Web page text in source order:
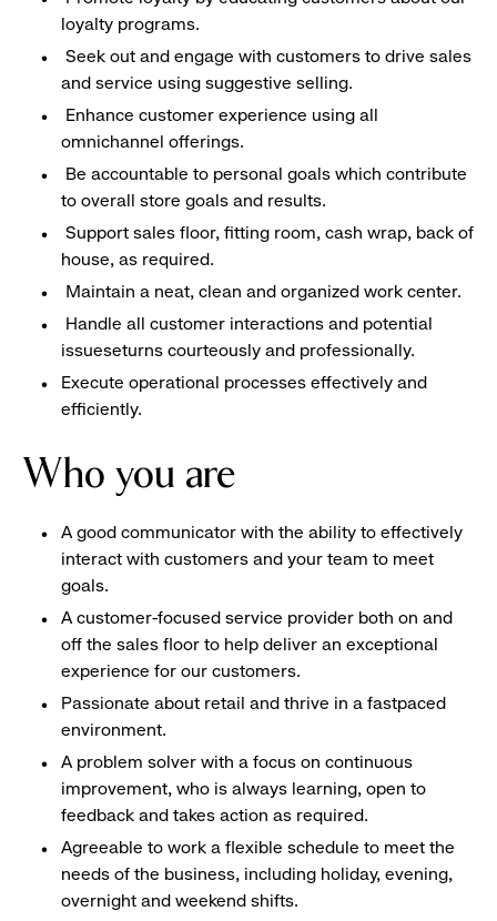
loyalty programs.
Seek out and engage with customers to drive sales
and service using suggestive selling.
Enhance customer experience using all
omnichannel offerings.
Be accountable to personal goals which contribute
to overall store goals and results.
Support sales floor, fitting room, cash wrap, back of
house, as required.
Maintain a neat, clean and organized work center.
Handle all customer interactions and potential
issueseturns courteously and professionally.
Execute operational processes effectively and
efficiently.
Who you are
A good communicator with the ability to effectively
interact with customers and your team to meet
goals.
A customer-focused service provider both on and
off the sales floor to help deliver an exceptional
experience for our customers.
Passionate about retail and thrive in a fastpaced
environment.
A problem solver with a focus on continuous
improvement, who is always learning, open to
feedback and takes action as required.
Agreeable to work a flexible schedule to meet the
needs of the business, including holiday, evening,
overnight and weekend shifts.